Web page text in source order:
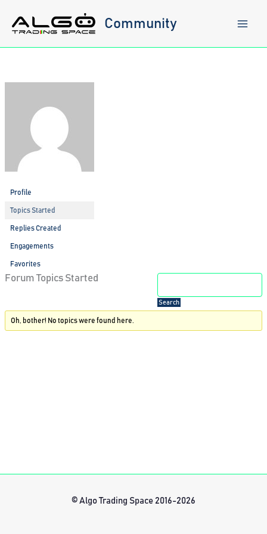
content
Community
Profile
Topics Started
Replies Created
Engagements
Favorites
Forum Topics Started
Oh, bother! No topics were found here.
© Algo Trading Space 2016-2026